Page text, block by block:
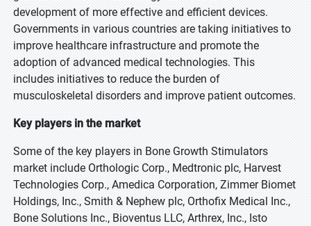
development of more effective and efficient devices.
Governments in various countries are taking initiatives to
improve healthcare infrastructure and promote the
adoption of advanced medical technologies. This
includes initiatives to reduce the burden of
musculoskeletal disorders and improve patient outcomes.
Key players in the market
Some of the key players in Bone Growth Stimulators
market include Orthologic Corp., Medtronic plc, Harvest
Technologies Corp., Amedica Corporation, Zimmer Biomet
Holdings, Inc., Smith & Nephew plc, Orthofix Medical Inc.,
Bone Solutions Inc., Bioventus LLC, Arthrex, Inc., Isto